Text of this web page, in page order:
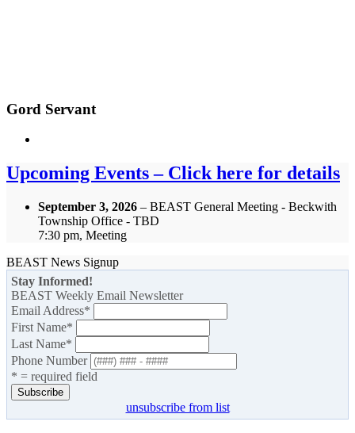
Gord Servant
Upcoming Events – Click here for details
September 3, 2026 – BEAST General Meeting - Beckwith
Township Office - TBD
7:30 pm, Meeting
BEAST News Signup
Stay Informed!
BEAST Weekly Email Newsletter
Email Address*
First Name*
Last Name*
Phone Number
* = required field
unsubscribe from list